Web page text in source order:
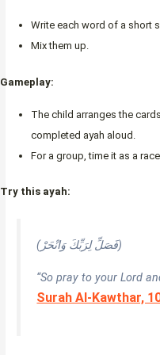
Write each word of a short
Mix them up.
Gameplay:
The child arranges the
completed ayah aloud.
For a group, time it as a
Try this ayah:
(فَصَلِّ لِرَبِّكَ وَانْحَرْ)
“So pray to your Lord
Surah Al-Kawthar,